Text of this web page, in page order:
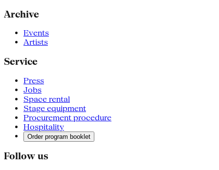
Archive
Events
Artists
Service
Press
Jobs
Space rental
Stage equipment
Procurement procedure
Hospitality
Order program booklet
Follow us